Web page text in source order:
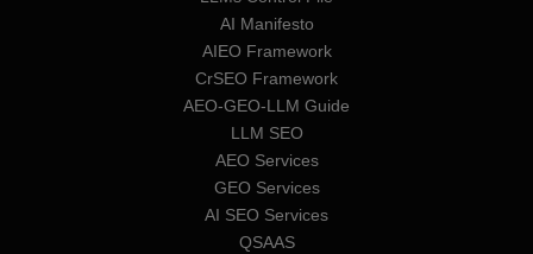
AI Manifesto
AIEO Framework
CrSEO Framework
AEO-GEO-LLM Guide
LLM SEO
AEO Services
GEO Services
AI SEO Services
QSAAS